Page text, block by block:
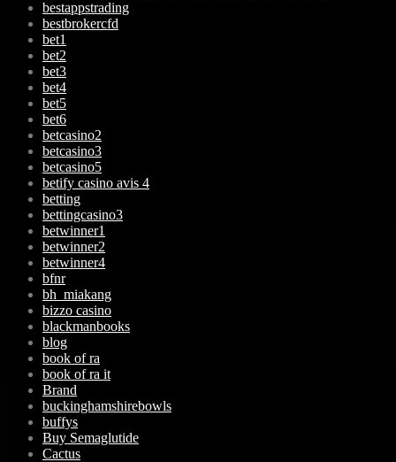
bestappstrading
bestbrokercfd
bet1
bet2
bet3
bet4
bet5
bet6
betcasino2
betcasino3
betcasino5
betify casino avis 4
betting
bettingcasino3
betwinner1
betwinner2
betwinner4
bfnr
bh_miakang
bizzo casino
blackmanbooks
blog
book of ra
book of ra it
Brand
buckinghamshirebowls
buffys
Buy Semaglutide
Cactus